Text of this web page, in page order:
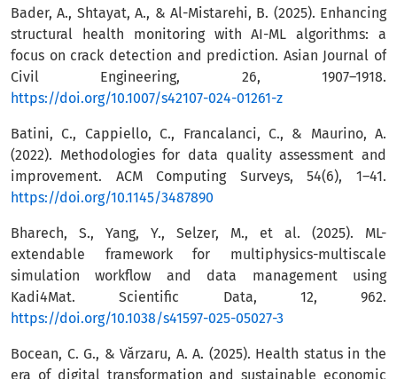
Bader, A., Shtayat, A., & Al-Mistarehi, B. (2025). Enhancing
structural health monitoring with AI-ML algorithms: a
focus on crack detection and prediction. Asian Journal of
Civil Engineering, 26, 1907–1918.
https://doi.org/10.1007/s42107-024-01261-z
Batini, C., Cappiello, C., Francalanci, C., & Maurino, A.
(2022). Methodologies for data quality assessment and
improvement. ACM Computing Surveys, 54(6), 1–41.
https://doi.org/10.1145/3487890
Bharech, S., Yang, Y., Selzer, M., et al. (2025). ML-
extendable framework for multiphysics-multiscale
simulation workflow and data management using
Kadi4Mat. Scientific Data, 12, 962.
https://doi.org/10.1038/s41597-025-05027-3
Bocean, C. G., & Vărzaru, A. A. (2025). Health status in the
era of digital transformation and sustainable economic